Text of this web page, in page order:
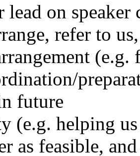
lead on
refer to
future
(e.g. helping
as feasible,